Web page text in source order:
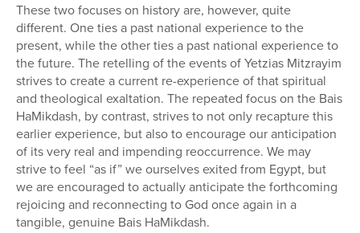
These two focuses on history are, however, quite
different. One ties a past national experience to the
present, while the other ties a past national experience to
the future. The retelling of the events of Yetzias Mitzrayim
strives to create a current re-experience of that spiritual
and theological exaltation. The repeated focus on the Bais
HaMikdash, by contrast, strives to not only recapture this
earlier experience, but also to encourage our anticipation
of its very real and impending reoccurrence. We may
strive to feel “as if” we ourselves exited from Egypt, but
we are encouraged to actually anticipate the forthcoming
rejoicing and reconnecting to God once again in a
tangible, genuine Bais HaMikdash.